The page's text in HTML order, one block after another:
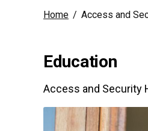
Home / Access and
Education
Access and Security